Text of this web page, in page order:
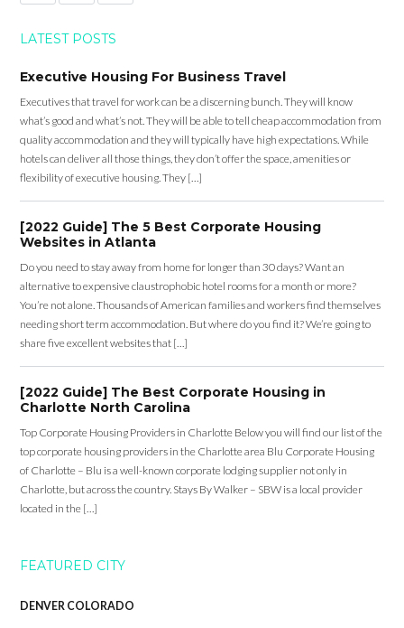
LATEST POSTS
Executive Housing For Business Travel
Executives that travel for work can be a discerning bunch. They will know
what’s good and what’s not. They will be able to tell cheap accommodation from
quality accommodation and they will typically have high expectations. While
hotels can deliver all those things, they don’t offer the space, amenities or
flexibility of executive housing. They […]
[2022 Guide] The 5 Best Corporate Housing
Websites in Atlanta
Do you need to stay away from home for longer than 30 days? Want an
alternative to expensive claustrophobic hotel rooms for a month or more?
You’re not alone. Thousands of American families and workers find themselves
needing short term accommodation. But where do you find it? We’re going to
share five excellent websites that […]
[2022 Guide] The Best Corporate Housing in
Charlotte North Carolina
Top Corporate Housing Providers in Charlotte Below you will find our list of the
top corporate housing providers in the Charlotte area Blu Corporate Housing
of Charlotte – Blu is a well-known corporate lodging supplier not only in
Charlotte, but across the country. Stays By Walker – SBW is a local provider
located in the […]
FEATURED CITY
DENVER COLORADO